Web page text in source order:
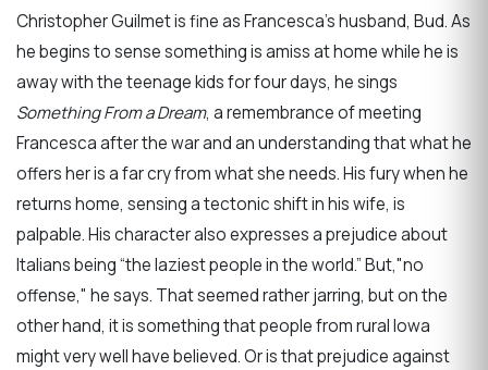
Christopher Guilmet is fine as Francesca’s husband, Bud. As
he begins to sense something is amiss at home while he is
away with the teenage kids for four days, he sings
Something From a Dream, a remembrance of meeting
Francesca after the war and an understanding that what he
offers her is a far cry from what she needs. His fury when he
returns home, sensing a tectonic shift in his wife, is
palpable. His character also expresses a prejudice about
Italians being “the laziest people in the world.” But,"no
offense," he says. That seemed rather jarring, but on the
other hand, it is something that people from rural Iowa
might very well have believed. Or is that prejudice against